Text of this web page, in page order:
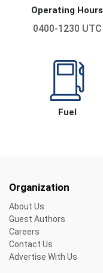
Operating Hours
0400-1230 UTC
Fuel
Organization
About Us
Guest Authors
Careers
Contact Us
Advertise With Us